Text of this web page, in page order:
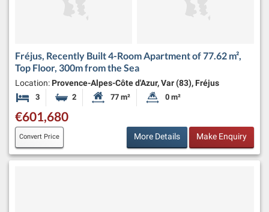
Fréjus, Recently Built 4-Room Apartment of 77.62 m²,
Top Floor, 300m from the Sea
Location: Provence-Alpes-Côte d'Azur, Var (83), Fréjus
3 Bedrooms2 BathroomsHabitable Size:
77 m² Land Size:
0 m²
€601,680
Convert Price More Details Make Enquiry